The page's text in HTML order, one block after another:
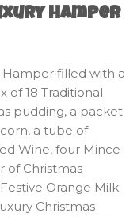
Hamper
filled with a
of 18 Traditional
pudding, a packet
a tube of
Wine, four Mince
of Christmas
Orange Milk
Christmas